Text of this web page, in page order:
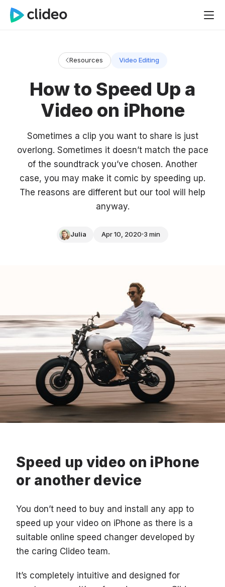
Resources Video Editing
How to Speed Up a
Video on iPhone
Sometimes a clip you want to share is just
overlong. Sometimes it doesn’t match the pace
of the soundtrack you’ve chosen. Another
case, you may make it comic by speeding up.
The reasons are different but our tool will help
anyway.
Julia Apr 10, 2020 3 min
Speed up video on iPhone
or another device
You don’t need to buy and install any app to
speed up your video on iPhone as there is a
suitable online speed changer developed by
the caring Clideo team.
It’s completely intuitive and designed for